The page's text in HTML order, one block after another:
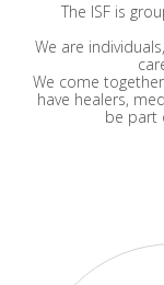
The ISF is
We are
We come
have healers,
be part